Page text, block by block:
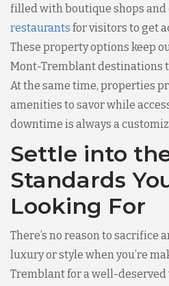
filled with boutique shops and
restaurants for visitors to get
These property options keep
Mont-Tremblant destinations
At the same time, properties
amenities to savor while
downtime is always a
Settle into
Standards
Looking For
There’s no reason to sacrifice
luxury or style when you’re
Tremblant for a well-